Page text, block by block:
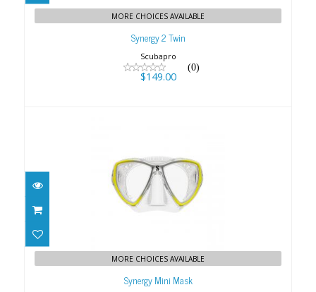
MORE CHOICES AVAILABLE
Synergy 2 Twin
Scubapro
(0)
$149.00
Synergy Mini Mask
$149.00
MORE CHOICES AVAILABLE
Synergy Mini Mask